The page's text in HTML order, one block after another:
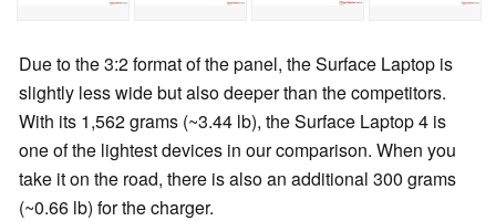
Due to the 3:2 format of the panel, the Surface Laptop is
slightly less wide but also deeper than the competitors.
With its 1,562 grams (~3.44 lb), the Surface Laptop 4 is
one of the lightest devices in our comparison. When you
take it on the road, there is also an additional 300 grams
(~0.66 lb) for the charger.